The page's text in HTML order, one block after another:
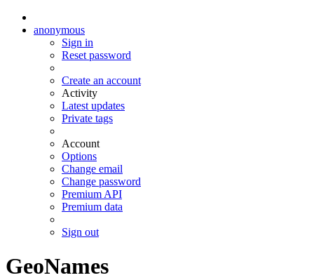
anonymous
Sign in
Reset password
Create an account
Activity
Latest updates
Private tags
Account
Options
Change email
Change password
Premium API
Premium data
Sign out
GeoNames